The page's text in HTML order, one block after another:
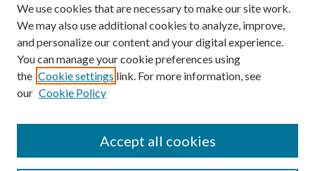
Books
Contribute
Author FAQ
Contact Us
We use cookies that are necessary to make our site work.
We may also use additional cookies to analyze, improve,
and personalize our content and your digital experience.
You can manage your cookie preferences using
the Cookie settings link. For more information, see
our Cookie Policy
Accept all cookies